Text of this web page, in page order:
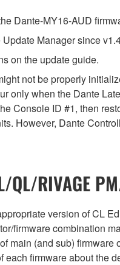
Dante-MY16-AUD
Manager since
on the update guide.
not be properly
only when the Dante
Console ID #1, then
However, Dante
QL/RIVAGE
version of CL
firmware combination
main (and sub)
each firmware about the